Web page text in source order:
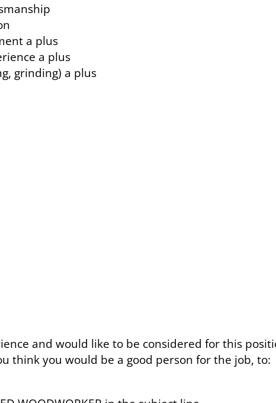
a plus
a plus
grinding) a plus
and would like to be considered for this
think you would be a good person for the job, to: